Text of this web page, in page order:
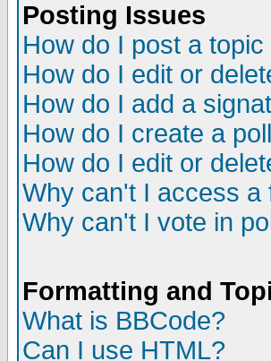
Posting Issues
How do I post a
How do I edit or
How do I add a
How do I create a
How do I edit or
Why can't I access a
Why can't I vote in
Formatting and
What is BBCode?
Can I use HTML?